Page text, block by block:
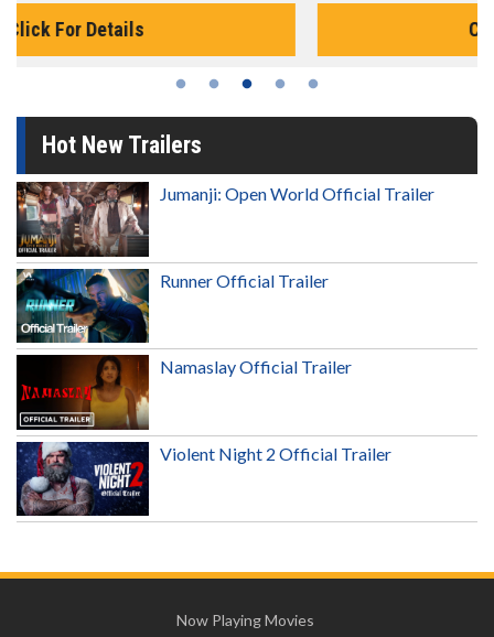
Hot New Trailers
Jumanji: Open World Official Trailer
Runner Official Trailer
Namaslay Official Trailer
Violent Night 2 Official Trailer
Now Playing Movies